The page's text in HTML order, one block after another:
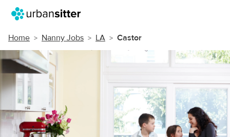
Home Nanny Jobs LA Castor